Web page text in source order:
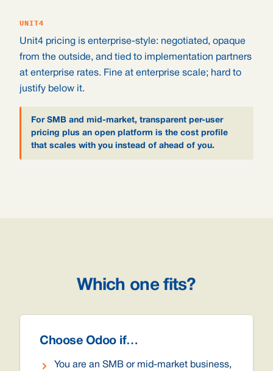
UNIT4
Unit4 pricing is enterprise-style: negotiated, opaque
from the outside, and tied to implementation partners
at enterprise rates. Fine at enterprise scale; hard to
justify below it.
For SMB and mid-market, transparent per-user
pricing plus an open platform is the cost profile
that scales with you instead of ahead of you.
Which one fits?
Choose Odoo if…
You are an SMB or mid-market business,